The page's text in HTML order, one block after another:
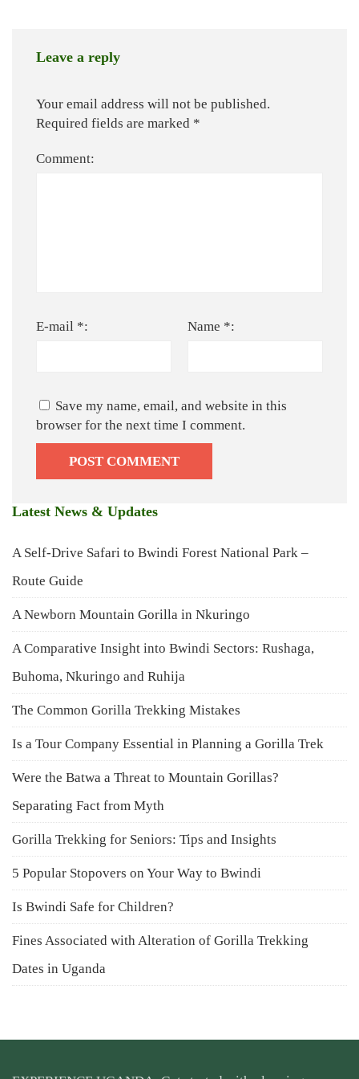
Leave a reply
Your email address will not be published.
Required fields are marked *
Comment:
E-mail *: Name *:
Save my name, email, and website in this
browser for the next time I comment.
Latest News & Updates
A Self-Drive Safari to Bwindi Forest National Park –
Route Guide
A Newborn Mountain Gorilla in Nkuringo
A Comparative Insight into Bwindi Sectors: Rushaga,
Buhoma, Nkuringo and Ruhija
The Common Gorilla Trekking Mistakes
Is a Tour Company Essential in Planning a Gorilla Trek
Were the Batwa a Threat to Mountain Gorillas?
Separating Fact from Myth
Gorilla Trekking for Seniors: Tips and Insights
5 Popular Stopovers on Your Way to Bwindi
Is Bwindi Safe for Children?
Fines Associated with Alteration of Gorilla Trekking
Dates in Uganda